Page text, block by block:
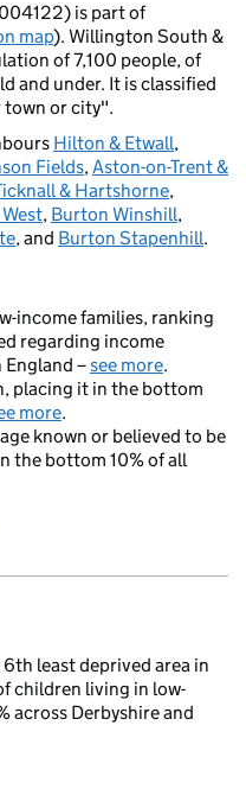
is part of
map). Willington South &
of 7,100 people, of
and under. It is classified
town or city".
Hilton & Etwall,
Fields,Aston-on-Trent &
& Hartshorne,
, Burton Winshill,
, and Burton Stapenhill.
income families, ranking
regarding income
–see more.
placing it in the bottom
more.
known or believed to be
the bottom 10% of all
least deprived area in
children living in low-
across Derbyshire and